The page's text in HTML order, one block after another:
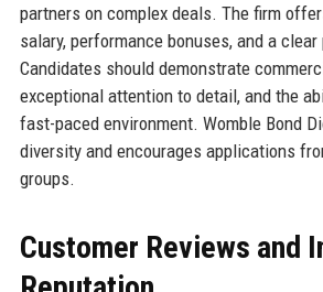
partners on complex deals. The firm
salary, performance bonuses, and a
Candidates should demonstrate
exceptional attention to detail, and the
fast-paced environment. Womble Bond
diversity and encourages applications
groups.
Customer Reviews and